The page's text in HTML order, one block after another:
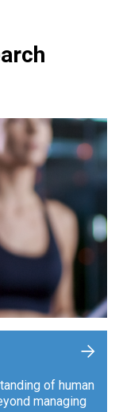
of human
managing
+